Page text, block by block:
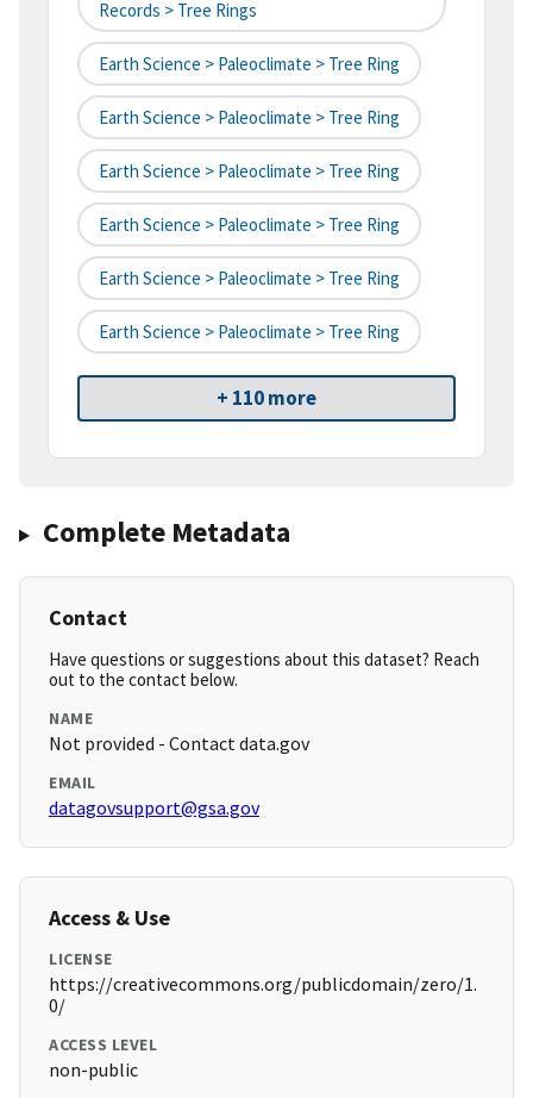
Records > Tree Rings
Earth Science > Paleoclimate > Tree Ring
Earth Science > Paleoclimate > Tree Ring
Earth Science > Paleoclimate > Tree Ring
Earth Science > Paleoclimate > Tree Ring
Earth Science > Paleoclimate > Tree Ring
Earth Science > Paleoclimate > Tree Ring
+ 110 more
Complete Metadata
Contact
Have questions or suggestions about this dataset? Reach
out to the contact below.
NAME
Not provided - Contact data.gov
EMAIL
datagovsupport@gsa.gov
Access & Use
LICENSE
https://creativecommons.org/publicdomain/zero/1.
0/
ACCESS LEVEL
non-public